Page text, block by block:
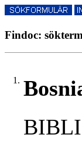
Findoc:
1.